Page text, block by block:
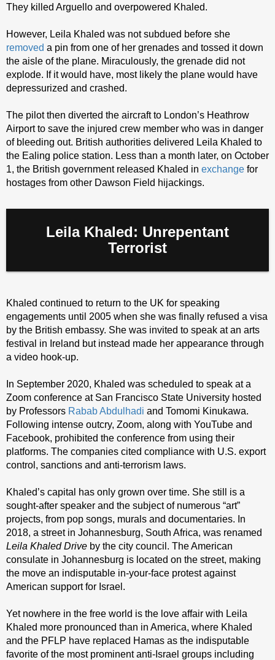
They killed Arguello and overpowered Khaled.
However, Leila Khaled was not subdued before she
removed a pin from one of her grenades and tossed it down
the aisle of the plane. Miraculously, the grenade did not
explode. If it would have, most likely the plane would have
depressurized and crashed.
The pilot then diverted the aircraft to London’s Heathrow
Airport to save the injured crew member who was in danger
of bleeding out. British authorities delivered Leila Khaled to
the Ealing police station. Less than a month later, on October
1, the British government released Khaled in exchange for
hostages from other Dawson Field hijackings.
Leila Khaled: Unrepentant
Terrorist
Khaled continued to return to the UK for speaking
engagements until 2005 when she was finally refused a visa
by the British embassy. She was invited to speak at an arts
festival in Ireland but instead made her appearance through
a video hook-up.
In September 2020, Khaled was scheduled to speak at a
Zoom conference at San Francisco State University hosted
by Professors Rabab Abdulhadi and Tomomi Kinukawa.
Following intense outcry, Zoom, along with YouTube and
Facebook, prohibited the conference from using their
platforms. The companies cited compliance with U.S. export
control, sanctions and anti-terrorism laws.
Khaled’s capital has only grown over time. She still is a
sought-after speaker and the subject of numerous “art”
projects, from pop songs, murals and documentaries. In
2018, a street in Johannesburg, South Africa, was renamed
Leila Khaled Drive by the city council. The American
consulate in Johannesburg is located on the street, making
the move an indisputable in-your-face protest against
American support for Israel.
Yet nowhere in the free world is the love affair with Leila
Khaled more pronounced than in America, where Khaled
and the PFLP have replaced Hamas as the indisputable
favorite of the most prominent anti-Israel groups including